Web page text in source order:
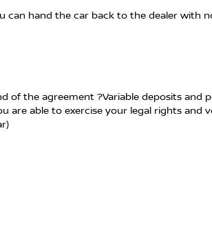
can hand the car back to the dealer with
the agreement ?Variable deposits and
are able to exercise your legal rights